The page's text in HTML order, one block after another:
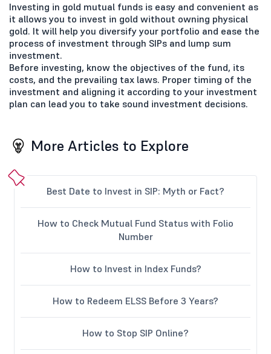
Investing in gold mutual funds is easy and convenient as
it allows you to invest in gold without owning physical
gold. It will help you diversify your portfolio and ease the
process of investment through SIPs and lump sum
investment.
Before investing, know the objectives of the fund, its
costs, and the prevailing tax laws. Proper timing of the
investment and aligning it according to your investment
plan can lead you to take sound investment decisions.
More Articles to Explore
Best Date to Invest in SIP: Myth or Fact?
How to Check Mutual Fund Status with Folio
Number
How to Invest in Index Funds?
How to Redeem ELSS Before 3 Years?
How to Stop SIP Online?